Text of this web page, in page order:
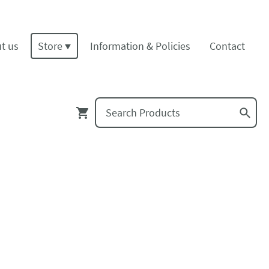
us Store Information & Policies Contact